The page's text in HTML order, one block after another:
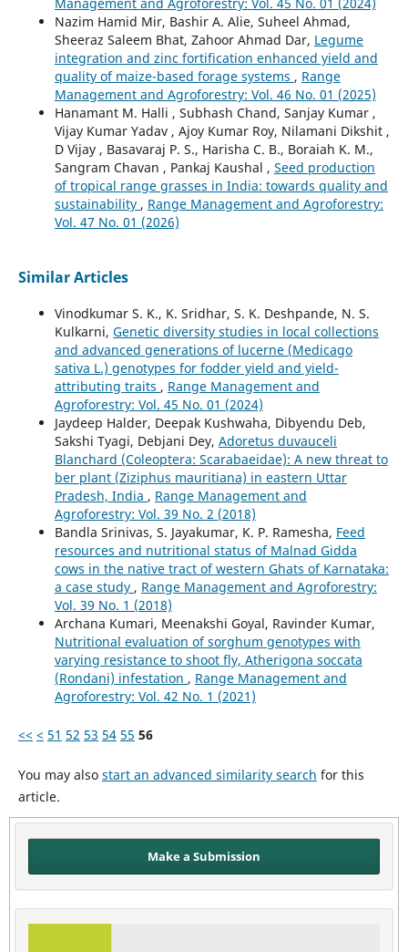
Nazim Hamid Mir, Bashir A. Alie, Suheel Ahmad,
Sheeraz Saleem Bhat, Zahoor Ahmad Dar, Legume
integration and zinc fortification enhanced yield and
quality of maize-based forage systems , Range
Management and Agroforestry: Vol. 46 No. 01 (2025)
Hanamant M. Halli , Subhash Chand, Sanjay Kumar ,
Vijay Kumar Yadav , Ajoy Kumar Roy, Nilamani Dikshit ,
D Vijay , Basavaraj P. S., Harisha C. B., Boraiah K. M.,
Sangram Chavan , Pankaj Kaushal , Seed production
of tropical range grasses in India: towards quality and
sustainability , Range Management and Agroforestry:
Vol. 47 No. 01 (2026)
Similar Articles
Vinodkumar S. K., K. Sridhar, S. K. Deshpande, N. S.
Kulkarni, Genetic diversity studies in local collections
and advanced generations of lucerne (Medicago
sativa L.) genotypes for fodder yield and yield-
attributing traits , Range Management and
Agroforestry: Vol. 45 No. 01 (2024)
Jaydeep Halder, Deepak Kushwaha, Dibyendu Deb,
Sakshi Tyagi, Debjani Dey, Adoretus duvauceli
Blanchard (Coleoptera: Scarabaeidae): A new threat to
ber plant (Ziziphus mauritiana) in eastern Uttar
Pradesh, India , Range Management and
Agroforestry: Vol. 39 No. 2 (2018)
Bandla Srinivas, S. Jayakumar, K. P. Ramesha, Feed
resources and nutritional status of Malnad Gidda
cows in the native tract of western Ghats of Karnataka:
a case study , Range Management and Agroforestry:
Vol. 39 No. 1 (2018)
Archana Kumari, Meenakshi Goyal, Ravinder Kumar,
Nutritional evaluation of sorghum genotypes with
varying resistance to shoot fly, Atherigona soccata
(Rondani) infestation , Range Management and
Agroforestry: Vol. 42 No. 1 (2021)
<< < 51 52 53 54 55 56
You may also start an advanced similarity search for this
article.
Make a Submission